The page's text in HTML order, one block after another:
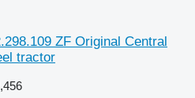
ZF Original Central
tractor